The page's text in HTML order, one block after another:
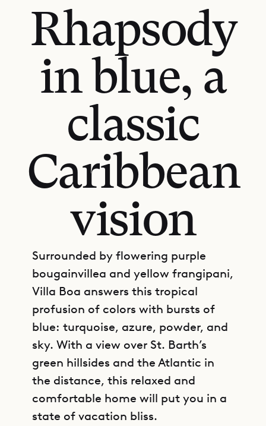
Rhapsody
in blue, a
classic
Caribbean
vision
Surrounded by flowering purple
bougainvillea and yellow frangipani,
Villa Boa answers this tropical
profusion of colors with bursts of
blue: turquoise, azure, powder, and
sky. With a view over St. Barth’s
green hillsides and the Atlantic in
the distance, this relaxed and
comfortable home will put you in a
state of vacation bliss.